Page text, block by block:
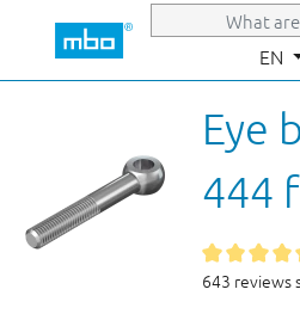
Skip to main content
EN
Eye
444
643 reviews